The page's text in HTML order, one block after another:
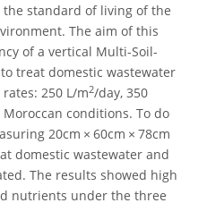
standard of living of the
The aim of this
of a vertical Multi-Soil-
treat domestic wastewater
250 L/m2/day, 350
conditions. To do
20cm × 60cm × 78cm
domestic wastewater and
The results showed high
nutrients under the three